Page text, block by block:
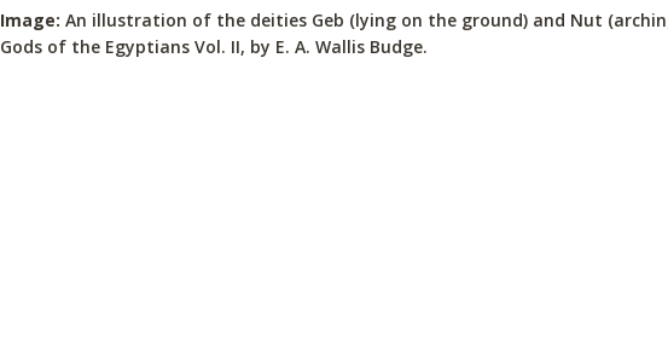
Image: An illustration of the deities Geb (lying on the ground) and Nut
Gods of the Egyptians Vol. II, by E. A. Wallis Budge.